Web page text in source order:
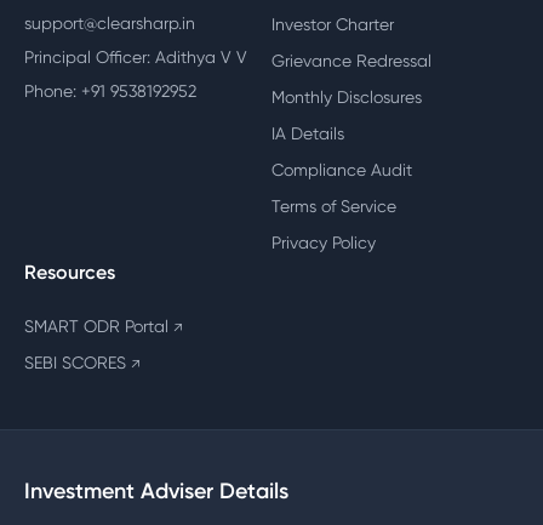
support@clearsharp.in
Principal Officer: Adithya V V
Phone: +91 9538192952
Investor Charter
Grievance Redressal
Monthly Disclosures
IA Details
Compliance Audit
Terms of Service
Privacy Policy
Resources
SMART ODR Portal ↗
SEBI SCORES ↗
Investment Adviser Details